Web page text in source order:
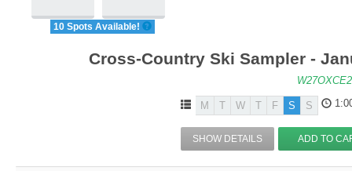
10 Spots Available!
Cross-Country Ski Sampler -
M T W T F S S
SHOW DETAILS ADD TO